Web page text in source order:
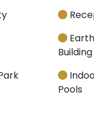
Building
Pools